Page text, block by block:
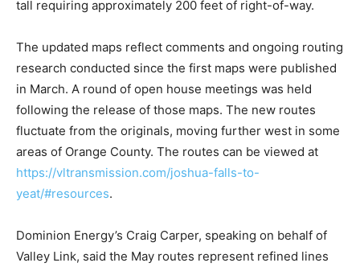
tall requiring approximately 200 feet of right-of-way.
The updated maps reflect comments and ongoing routing
research conducted since the first maps were published
in March. A round of open house meetings was held
following the release of those maps. The new routes
fluctuate from the originals, moving further west in some
areas of Orange County. The routes can be viewed at
https://vltransmission.com/joshua-falls-to-
yeat/#resources.
Dominion Energy’s Craig Carper, speaking on behalf of
Valley Link, said the May routes represent refined lines